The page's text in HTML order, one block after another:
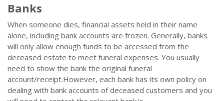
Banks
When someone dies, financial assets held in their name
alone, including bank accounts are frozen. Generally, banks
will only allow enough funds to be accessed from the
deceased estate to meet funeral expenses. You usually
need to show the bank the original funeral
account/receipt.However, each bank has its own policy on
dealing with bank accounts of deceased customers and you